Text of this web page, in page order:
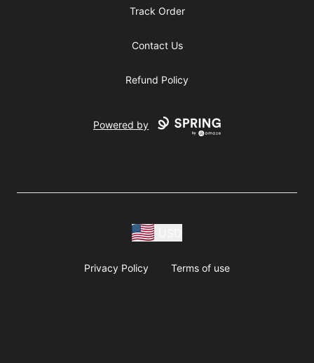
Track Order
Contact Us
Refund Policy
Powered by
Privacy Policy Terms of use